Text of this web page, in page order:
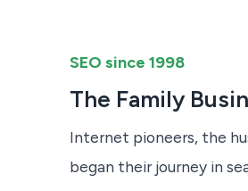
SEO since 1998
The Family
Internet pioneers, the
began their journey in